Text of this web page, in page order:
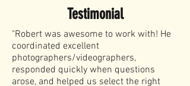
Testimonial
"Robert was awesome to work with! He
coordinated excellent
photographers/videographers,
responded quickly when questions
arose, and helped us select the right